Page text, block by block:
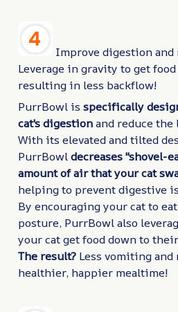
Improve digestion
Leverage in gravity to get
resulting in less backflow!
PurrBowl is specifically
cat's digestionand reduce
With its elevated and tilted
PurrBowldecreases "shovel-
amount of air that your cat
helping to prevent digestive
By encouraging your cat to
posture, PurrBowl also
your cat get food down to
The result? Less vomiting
healthier, happier mealtime!